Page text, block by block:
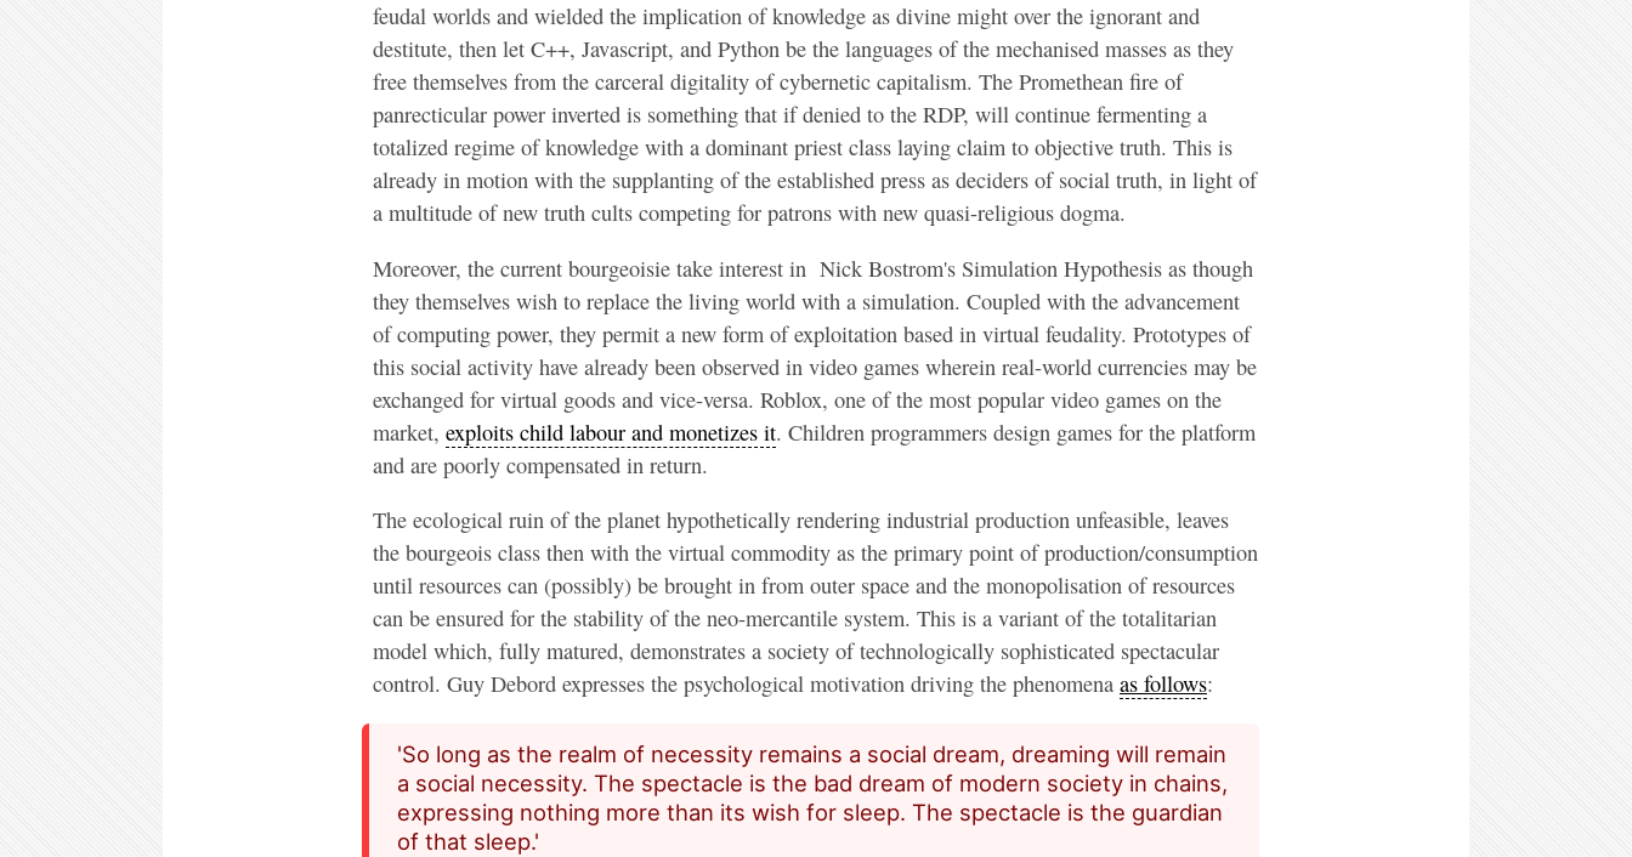
fortuna
feudal worlds and wielded the implication of knowledge as divine might over the ignorant and
destitute, then let C++, Javascript, and Python be the languages of the mechanised masses as they
free themselves from the carceral digitality of cybernetic capitalism. The Promethean fire of
panrecticular power inverted is something that if denied to the RDP, will continue fermenting a
totalized regime of knowledge with a dominant priest class laying claim to objective truth. This is
already in motion with the supplanting of the established press as deciders of social truth, in light of
a multitude of new truth cults competing for patrons with new quasi-religious dogma.
Moreover, the current bourgeoisie take interest in Nick Bostrom's Simulation Hypothesis as though
they themselves wish to replace the living world with a simulation. Coupled with the advancement
of computing power, they permit a new form of exploitation based in virtual feudality. Prototypes of
this social activity have already been observed in video games wherein real-world currencies may be
exchanged for virtual goods and vice-versa. Roblox, one of the most popular video games on the
market, exploits child labour and monetizes it. Children programmers design games for the platform
and are poorly compensated in return.
The ecological ruin of the planet hypothetically rendering industrial production unfeasible, leaves
the bourgeois class then with the virtual commodity as the primary point of production/consumption
until resources can (possibly) be brought in from outer space and the monopolisation of resources
can be ensured for the stability of the neo-mercantile system. This is a variant of the totalitarian
model which, fully matured, demonstrates a society of technologically sophisticated spectacular
control. Guy Debord expresses the psychological motivation driving the phenomena as follows:
'So long as the realm of necessity remains a social dream, dreaming will remain
a social necessity. The spectacle is the bad dream of modern society in chains,
expressing nothing more than its wish for sleep. The spectacle is the guardian
of that sleep.'